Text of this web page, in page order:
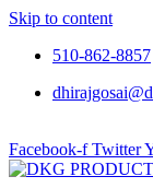
Skip to content
510-862-8857
Facebook-f Twitter